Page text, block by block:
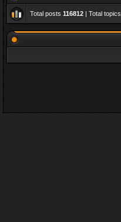
Total posts 116812 | Total topics